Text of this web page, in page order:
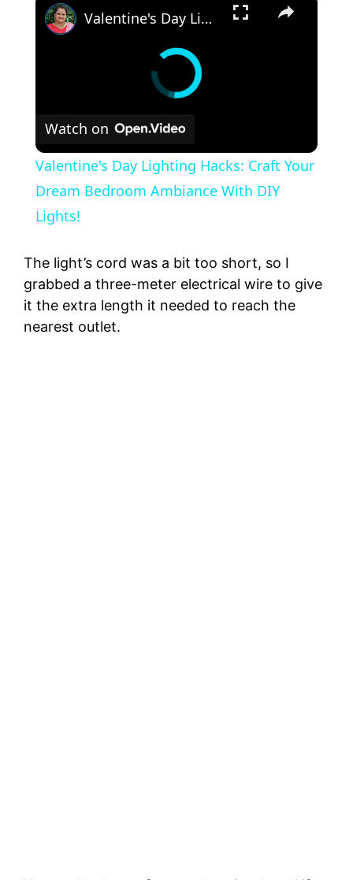
Valentine's Day Lighting Hacks: Craft Your Dream Bedroom Ambiance With DIY Lights!
Watch on
Valentine's Day Lighting Hacks: Craft Your
Dream Bedroom Ambiance With DIY
Lights!
The light’s cord was a bit too short, so I
grabbed a three-meter electrical wire to give
it the extra length it needed to reach the
nearest outlet.